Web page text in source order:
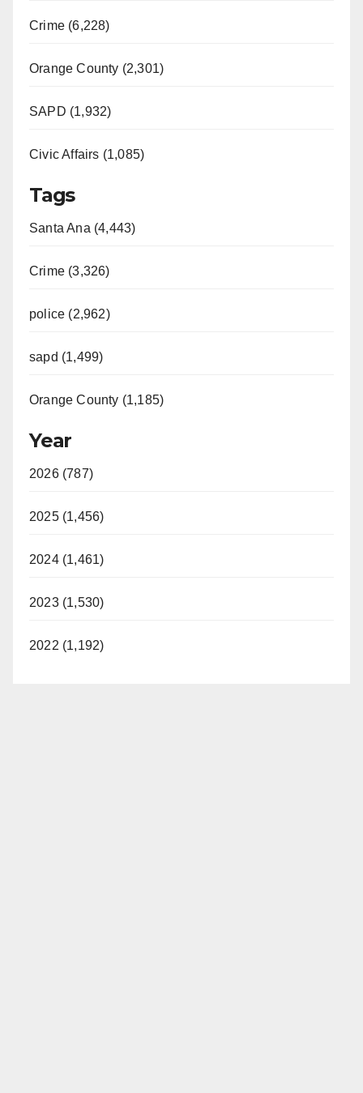
Crime (6,228)
Orange County (2,301)
SAPD (1,932)
Civic Affairs (1,085)
Tags
Santa Ana (4,443)
Crime (3,326)
police (2,962)
sapd (1,499)
Orange County (1,185)
Year
2026 (787)
2025 (1,456)
2024 (1,461)
2023 (1,530)
2022 (1,192)